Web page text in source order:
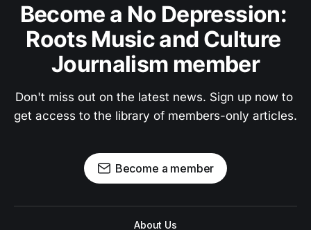
Become a No Depression:
Roots Music and Culture
Journalism member
Don't miss out on the latest news. Sign up now to
get access to the library of members-only articles.
Become a member
About Us